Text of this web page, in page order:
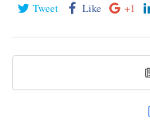
Tweet Like +1